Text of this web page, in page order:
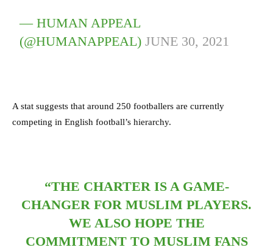
— HUMAN APPEAL
(@HUMANAPPEAL)JUNE 30, 2021
A stat suggests that around 250 footballers are currently
competing in English football’s hierarchy.
“THE CHARTER IS A GAME-
CHANGER FOR MUSLIM PLAYERS.
WE ALSO HOPE THE
COMMITMENT TO MUSLIM FANS